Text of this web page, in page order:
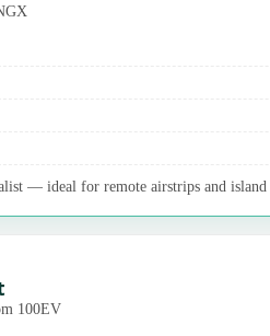
— ideal for remote airstrips and
100EV